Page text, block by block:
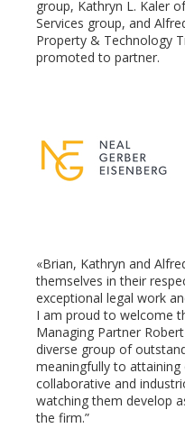
group, Kathryn L. Kaler
Services group, and
Property & Technology
promoted to partner.
«Brian, Kathryn and
themselves in their
exceptional legal work
I am proud to welcome
Managing Partner
diverse group of
meaningfully to attaining
collaborative and
watching them develop
the firm.”